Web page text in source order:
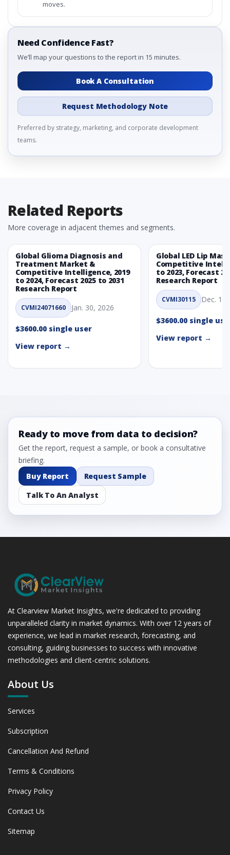
moves.
Need Confidence Fast?
We’ll map your questions to the report in 15 minutes.
Book A Consultation
Request Methodology Note
Preferred by strategy, marketing, and corporate development
teams.
Related Reports
More coverage in adjacent themes and segments.
Global Glioma Diagnosis and
Treatment Market &
Competitive Intelligence, 2019
to 2024, Forecast 2025 to 2031
Research Report
CVMI24071660 Jan. 30, 2026
$3600.00 single user
View report →
Global LED Lip
Competitive
to 2023, Forecast
Research Report
CVMI30115 Dec. 1,
$3600.00 single
View report →
Ready to move from data to decision?
Get the report, request a sample, or book a consultative
briefing.
Buy Report
Request Sample
Talk To An Analyst
At Clearview Market Insights, we're dedicated to providing
unparalleled clarity in market dynamics. With over 12 years of
experience, we lead in market research, forecasting, and
consulting, guiding businesses to success with innovative
methodologies and client-centric solutions.
About Us
Services
Subscription
Cancellation And Refund
Terms & Conditions
Privacy Policy
Contact Us
Sitemap